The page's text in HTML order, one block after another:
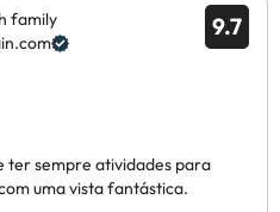
9.7
family
ter sempre atividades para
uma vista fantástica.